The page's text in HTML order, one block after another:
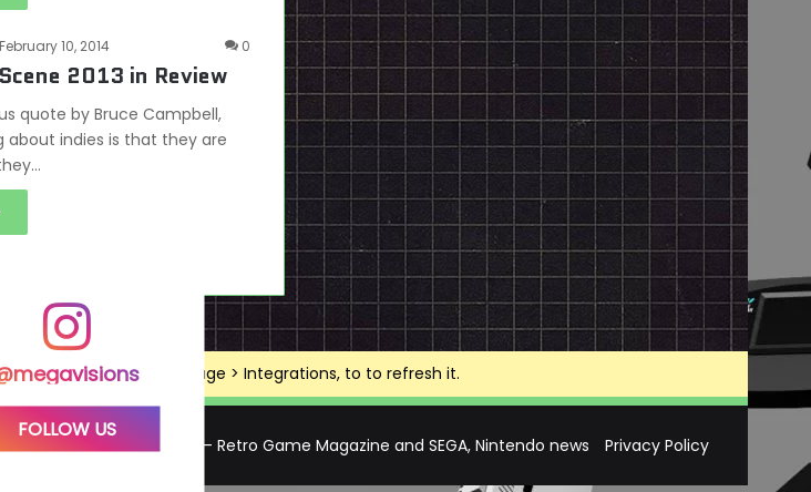
February 10, 2014 0
2013 in Review
quote by Bruce Campbell,
about indies is that they are
FOLLOW US
to the Theme options page > Integrations, to to refresh it.
Mega Visions – Retro Game Magazine and SEGA, Nintendo news Privacy Policy